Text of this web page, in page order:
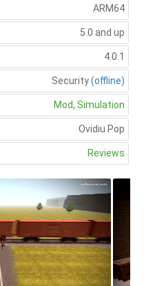
ARM64
5.0 and up
4.0.1
Security(offline)
Mod, Simulation
Ovidiu Pop
Reviews